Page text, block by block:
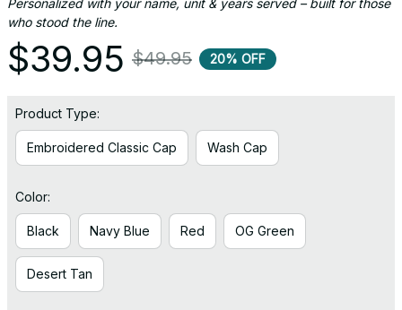
who stood the line.
$39.95 $49.95 20% OFF
Product Type:
Embroidered Classic Cap Wash Cap
Color:
Black Navy Blue Red OG Green
Desert Tan